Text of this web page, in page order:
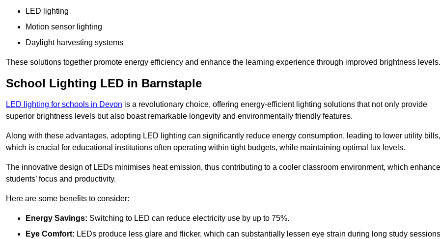
LED lighting
Motion sensor lighting
Daylight harvesting systems
These solutions together promote energy efficiency and enhance the learning experience through improved brightness levels.
School Lighting LED in Barnstaple
LED lighting for schools in Devon is a revolutionary choice, offering energy-efficient lighting solutions that not only provide
superior brightness levels but also boast remarkable longevity and environmentally friendly features.
Along with these advantages, adopting LED lighting can significantly reduce energy consumption, leading to lower utility bills,
which is crucial for educational institutions often operating within tight budgets, while maintaining optimal lux levels.
The innovative design of LEDs minimises heat emission, thus contributing to a cooler classroom environment, which
students’ focus and productivity.
Here are some benefits to consider:
Energy Savings: Switching to LED can reduce electricity use by up to 75%.
Eye Comfort: LEDs produce less glare and flicker, which can substantially lessen eye strain during long study